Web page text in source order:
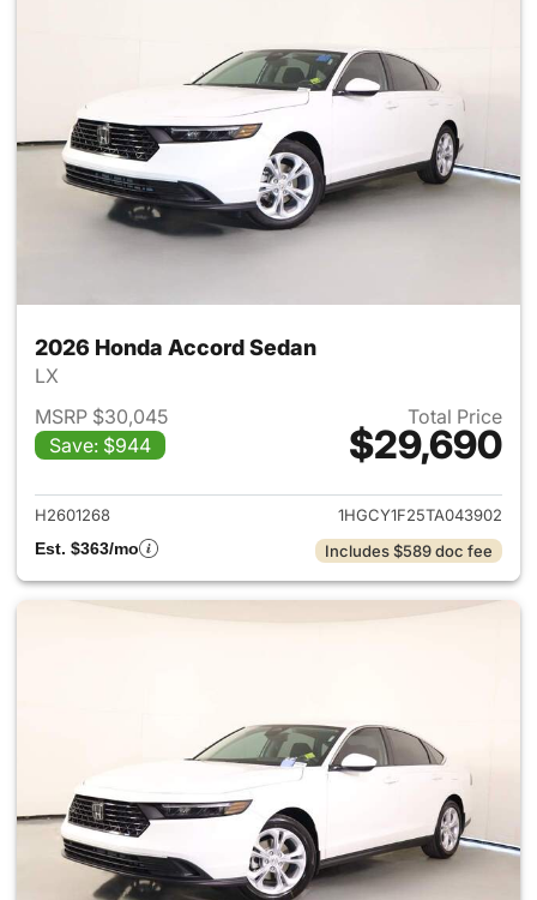
2026 Honda Accord Sedan
LX
MSRP $30,045
Save: $944
Total Price
$29,690
View details for 2026 Honda
H2601268
1HGCY1F25TA043902
Est. $363/mo
Includes $589 doc fee